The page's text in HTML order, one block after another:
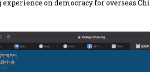
experience on democracy for overseas